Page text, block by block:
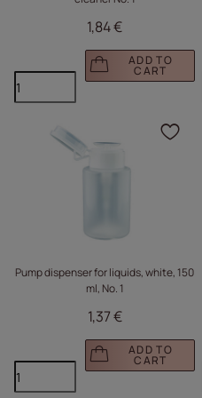
1,84 €
ADD TO
CART
Pump dispenser for liquids, white, 150
ml, No. 1
1,37 €
ADD TO
CART